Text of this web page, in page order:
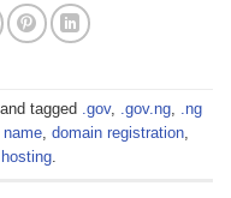
and tagged .gov, .gov.ng, .ng
name, domain registration,
.